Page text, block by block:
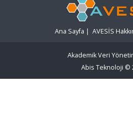
Ana Sayfa | AVESİS
Akademik Veri
Abis Teknoloji ©